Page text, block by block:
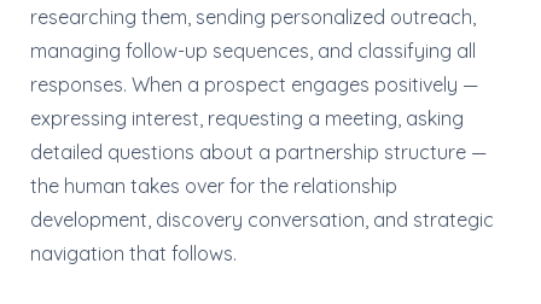
researching them, sending personalized outreach,
managing follow-up sequences, and classifying all
responses. When a prospect engages positively —
expressing interest, requesting a meeting, asking
detailed questions about a partnership structure —
the human takes over for the relationship
development, discovery conversation, and strategic
navigation that follows.